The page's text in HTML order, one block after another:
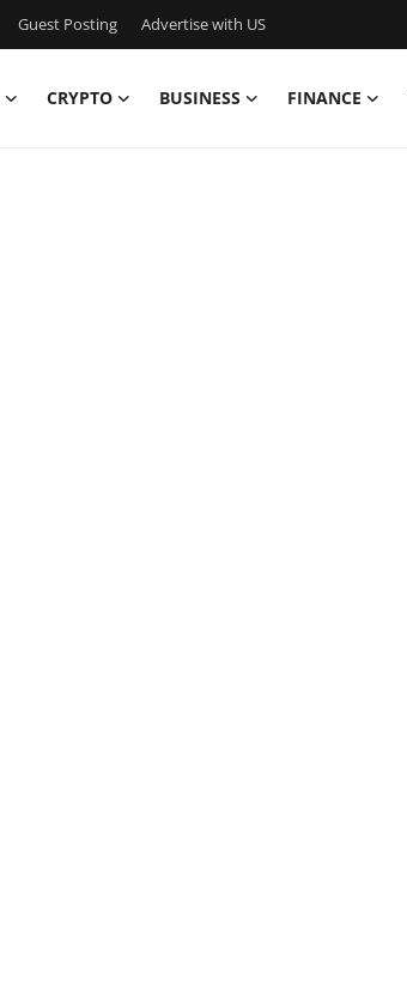
Guest Posting Advertise with US
CRYPTO BUSINESS FINANCE